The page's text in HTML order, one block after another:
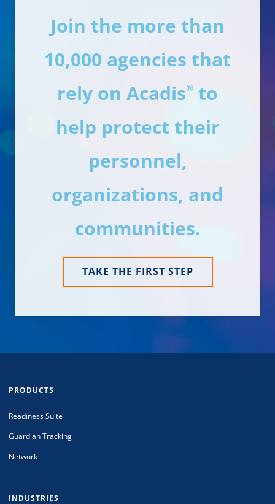
Join the more than
10,000 agencies that
rely on Acadis® to
help protect their
personnel,
organizations, and
communities.
TAKE THE FIRST STEP
PRODUCTS
Readiness Suite
Guardian Tracking
Network
INDUSTRIES